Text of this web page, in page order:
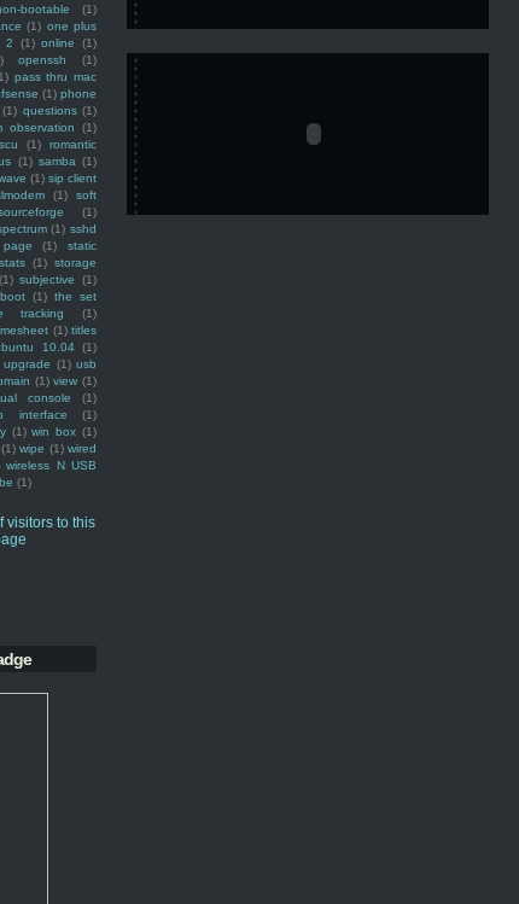
bootable
(1)
(1) one plus
2 (1) online
(1)
openssh
(1)
pass thru mac
(1) phone
(1) questions (1)
observation
(1)
(1)
romantic
(1) samba (1)
(1) sip client
(1)
soft
(1)
(1) sshd
(1)
static
stats (1) storage
(1) subjective
(1)
(1) the set
tracking
(1)
(1) titles
10.04 (1)
upgrade (1) usb
(1) view (1)
console
(1)
interface
(1)
(1) win box (1)
(1) wipe (1) wired
wireless N USB
(1)